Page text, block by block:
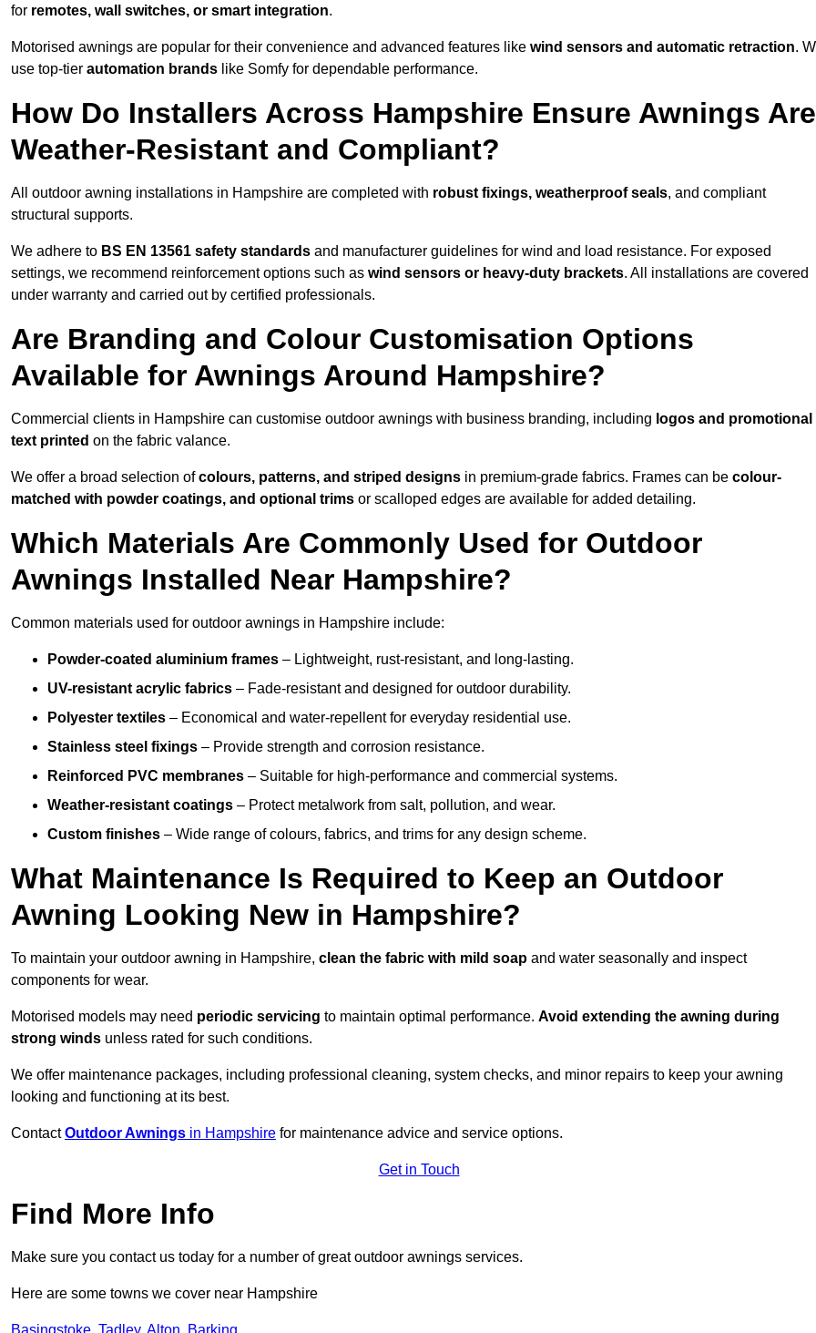
for remotes, wall switches, or smart integration.
Motorised awnings are popular for their convenience and advanced features like wind sensors and automatic retraction.
use top-tier automation brands like Somfy for dependable performance.
How Do Installers Across Hampshire Ensure Awnings Are
Weather-Resistant and Compliant?
All outdoor awning installations in Hampshire are completed with robust fixings, weatherproof seals, and compliant
structural supports.
We adhere to BS EN 13561 safety standards and manufacturer guidelines for wind and load resistance. For exposed
settings, we recommend reinforcement options such as wind sensors or heavy-duty brackets. All installations are covered
under warranty and carried out by certified professionals.
Are Branding and Colour Customisation Options
Available for Awnings Around Hampshire?
Commercial clients in Hampshire can customise outdoor awnings with business branding, including logos and promotional
text printed on the fabric valance.
We offer a broad selection ofcolours, patterns, and striped designs in premium-grade fabrics. Frames can be colour-
matched with powder coatings, and optional trims or scalloped edges are available for added detailing.
Which Materials Are Commonly Used for Outdoor
Awnings Installed Near Hampshire?
Common materials used for outdoor awnings in Hampshire include:
Powder-coated aluminium frames – Lightweight, rust-resistant, and long-lasting.
UV-resistant acrylic fabrics – Fade-resistant and designed for outdoor durability.
Polyester textiles – Economical and water-repellent for everyday residential use.
Stainless steel fixings – Provide strength and corrosion resistance.
Reinforced PVC membranes – Suitable for high-performance and commercial systems.
Weather-resistant coatings – Protect metalwork from salt, pollution, and wear.
Custom finishes – Wide range of colours, fabrics, and trims for any design scheme.
What Maintenance Is Required to Keep an Outdoor
Awning Looking New in Hampshire?
To maintain your outdoor awning in Hampshire, clean the fabric with mild soap and water seasonally and inspect
components for wear.
Motorised models may need periodic servicing to maintain optimal performance. Avoid extending the awning during
strong winds unless rated for such conditions.
We offer maintenance packages, including professional cleaning, system checks, and minor repairs to keep your awning
looking and functioning at its best.
ContactOutdoor Awnings in Hampshire for maintenance advice and service options.
Get in Touch
Find More Info
Make sure you contact us today for a number of great outdoor awnings services.
Here are some towns we cover near Hampshire